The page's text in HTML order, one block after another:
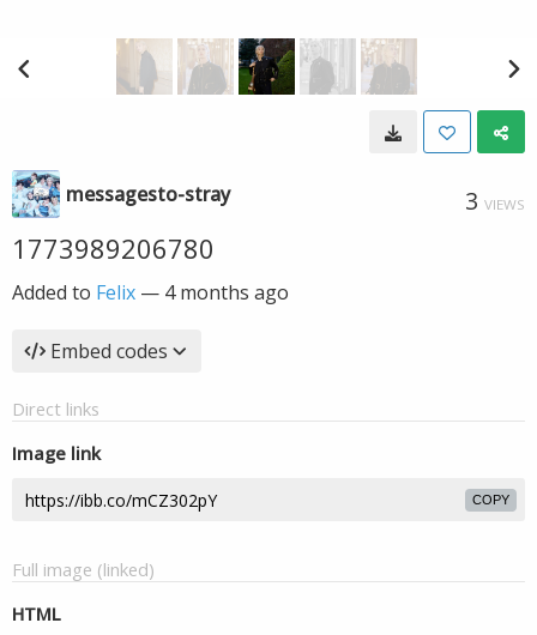
messagesto-stray 3 VIEWS
1773989206780
Added to Felix — 4 months ago
Embed codes
Direct links
Image link
COPY
Full image (linked)
HTML